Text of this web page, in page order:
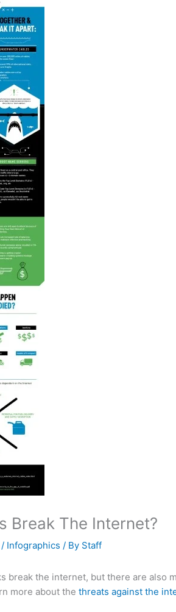
Break The Internet?
/ Infographics / By Staff
break the internet, but there are also
more about thethreats against the